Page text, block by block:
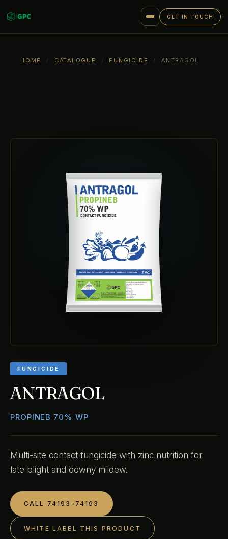
GET IN TOUCH
HOME / CATALOGUE / FUNGICIDE / ANTRAGOL
FUNGICIDE
ANTRAGOL
PROPINEB 70% WP
Multi-site contact fungicide with zinc nutrition for
late blight and downy mildew.
CALL 74193-74193
WHITE LABEL THIS PRODUCT